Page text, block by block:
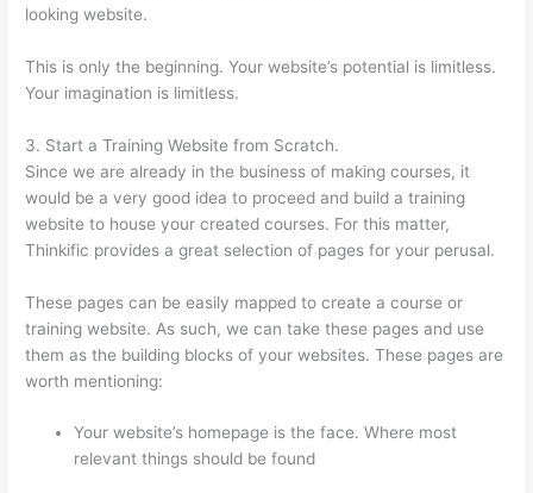
looking website.
This is only the beginning. Your website’s potential is limitless.
Your imagination is limitless.
3. Start a Training Website from Scratch.
Since we are already in the business of making courses, it
would be a very good idea to proceed and build a training
website to house your created courses. For this matter,
Thinkific provides a great selection of pages for your perusal.
These pages can be easily mapped to create a course or
training website. As such, we can take these pages and use
them as the building blocks of your websites. These pages are
worth mentioning:
Your website’s homepage is the face. Where most
relevant things should be found